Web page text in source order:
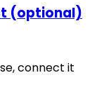
(optional)
connect it